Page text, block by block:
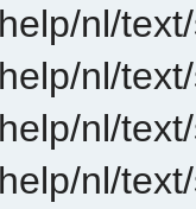
nl/
nl/
nl/
nl/